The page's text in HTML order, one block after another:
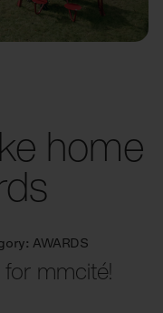
home
AWARDS
mmcité!